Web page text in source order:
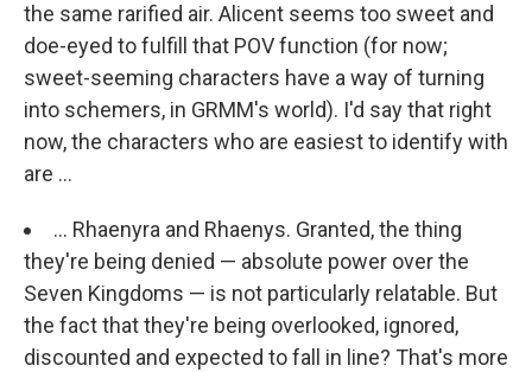
the same rarified air. Alicent seems too sweet and
doe-eyed to fulfill that POV function (for now;
sweet-seeming characters have a way of turning
into schemers, in GRMM's world). I'd say that right
now, the characters who are easiest to identify with
are ...
... Rhaenyra and Rhaenys. Granted, the thing
they're being denied — absolute power over the
Seven Kingdoms — is not particularly relatable. But
the fact that they're being overlooked, ignored,
discounted and expected to fall in line? That's more